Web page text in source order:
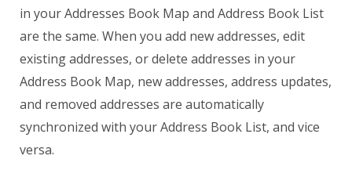
in your Addresses Book Map and Address Book List
are the same. When you add new addresses, edit
existing addresses, or delete addresses in your
Address Book Map, new addresses, address updates,
and removed addresses are automatically
synchronized with your Address Book List, and vice
versa.